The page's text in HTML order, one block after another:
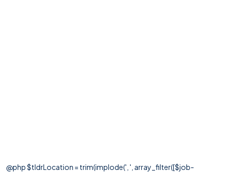
@php $tldrLocation = trim(implode(', ', array_filter([$job-